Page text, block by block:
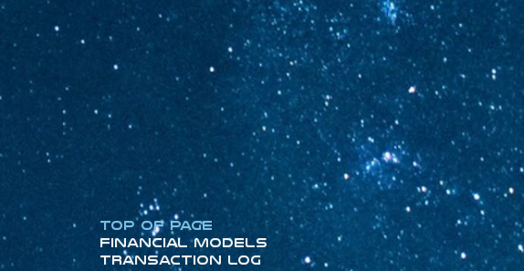
Top of Page
Financial Models
Transaction Log